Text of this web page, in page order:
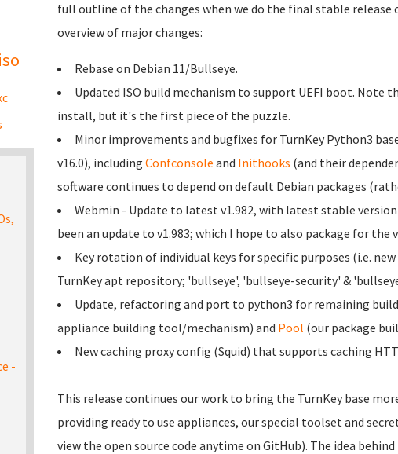
full outline of the changes when we do the final stable release
overview of major changes:
Rebase on Debian 11/Bullseye.
Updated ISO build mechanism to support UEFI boot.
install, but it's the first piece of the puzzle.
Minor improvements and bugfixes for TurnKey Python3
v16.0), including Confconsole and Inithooks (and their
software continues to depend on default Debian packages
Webmin - Update to latest v1.982, with latest stable
been an update to v1.983; which I hope to also package for the
Key rotation of individual keys for specific purposes (i.e.
TurnKey apt repository; 'bullseye', 'bullseye-security' &
Update, refactoring and port to python3 for remaining
appliance building tool/mechanism) and Pool (our package
New caching proxy config (Squid) that supports caching
This release continues our work to bring the TurnKey base
providing ready to use appliances, our special toolset and
view the open source code anytime on GitHub). The idea
iso
-